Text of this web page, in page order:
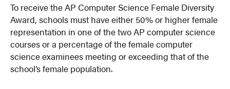
To receive the AP Computer Science Female Diversity
Award, schools must have either 50% or higher female
representation in one of the two AP computer science
courses or a percentage of the female computer
science examinees meeting or exceeding that of the
school’s female population.